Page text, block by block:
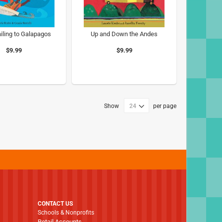
to Galapagos
$9.99
Up and Down the Andes
$9.99
Show per page
CONTACT US
Schools & Nonprofits